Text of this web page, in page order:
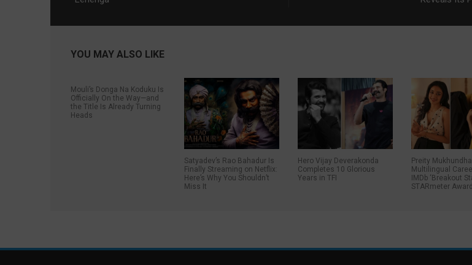
YOU MAY ALSO LIKE
Mouli’s Donga Na Koduku Is
Officially On the Way—and
the Title Is Already Turning
Heads
Satyadev’s Rao Bahadur Is
Finally Streaming on Netflix:
Here’s Why You Shouldn’t
Miss It
Hero Vijay Deverakonda
Completes 10 Glorious
Years in TFI
Preity
Multilingual
IMDb ‘Breakout
STARmeter Award